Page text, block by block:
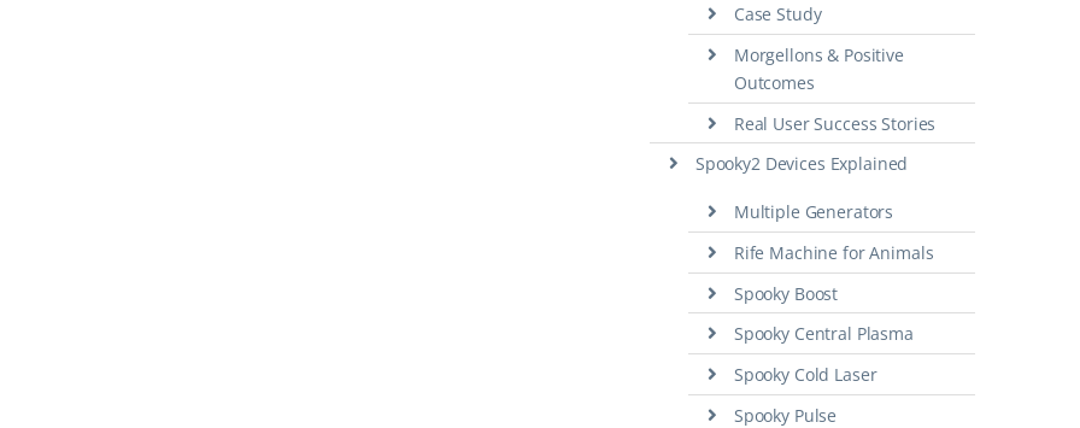
Case Study
Morgellons & Positive
Outcomes
Real User Success Stories
Spooky2 Devices Explained
Multiple Generators
Rife Machine for Animals
Spooky Boost
Spooky Central Plasma
Spooky Cold Laser
Spooky Pulse